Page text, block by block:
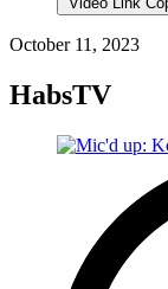
October 11, 2023
HabsTV